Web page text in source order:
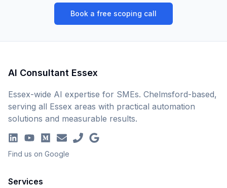
Book a free scoping call
AI Consultant Essex
Essex-wide AI expertise for SMEs. Chelmsford-based,
serving all Essex areas with practical automation
solutions and measurable results.
Find us on Google
Services